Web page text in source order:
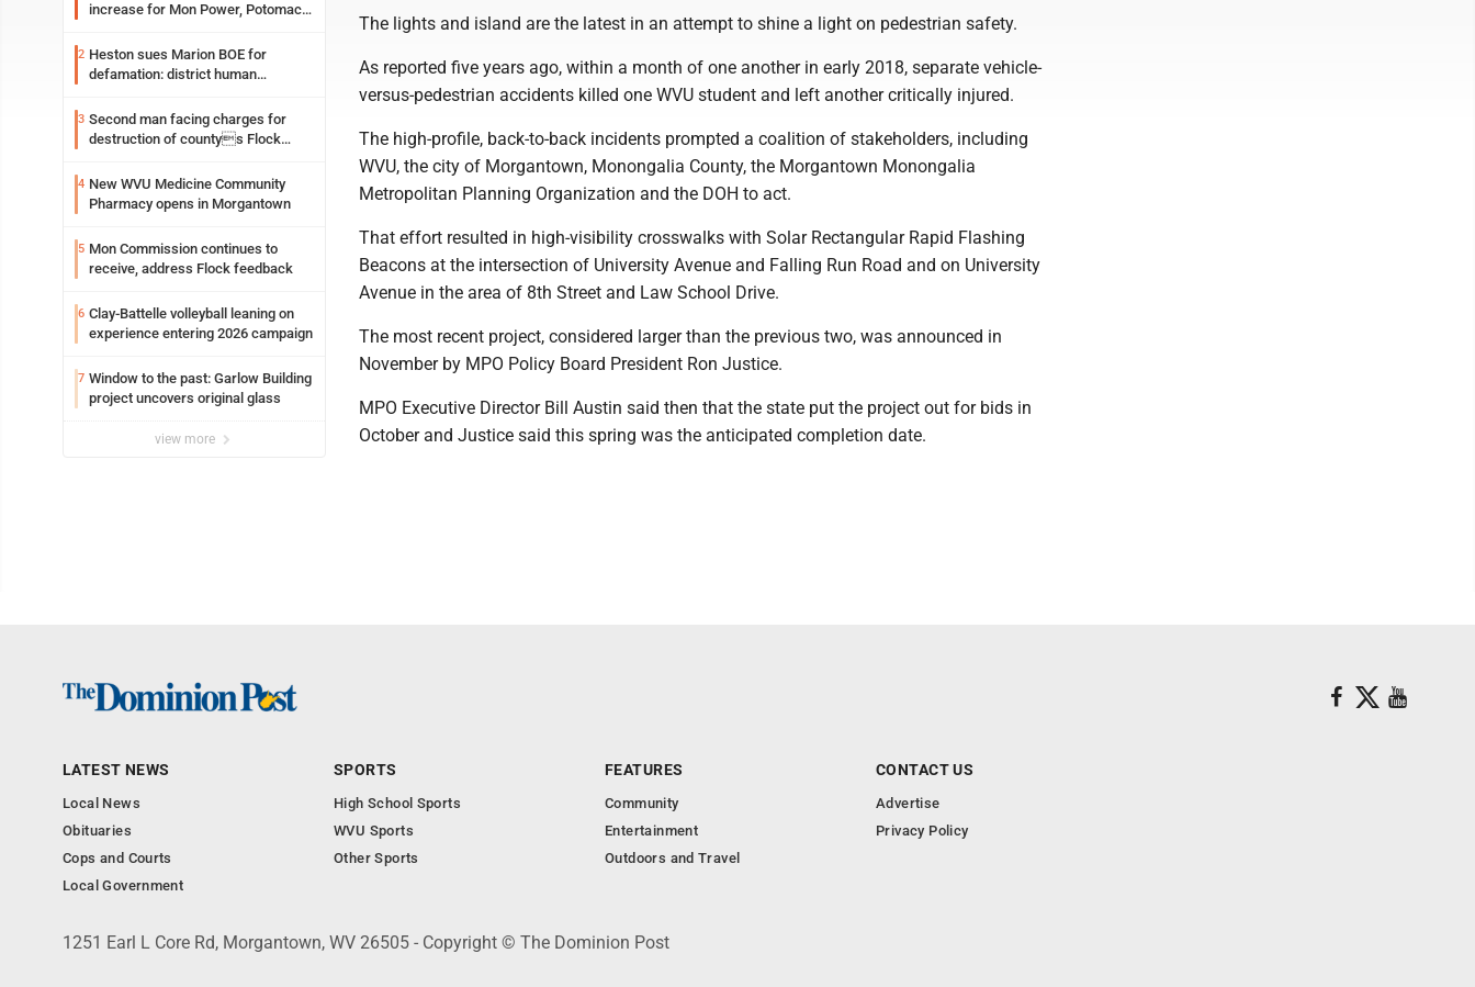
increase for Mon Power, Potomac
2 Heston sues Marion BOE for
defamation: district human
3 Second man facing charges for
destruction of countys Flock
4 New WVU Medicine Community
Pharmacy opens in Morgantown
5 Mon Commission continues to
receive, address Flock feedback
6 Clay-Battelle volleyball leaning on
experience entering 2026 campaign
7 Window to the past: Garlow Building
project uncovers original glass
view more
The lights and island are the latest in an attempt to shine a light on pedestrian safety.
As reported five years ago, within a month of one another in early 2018, separate vehicle-
versus-pedestrian accidents killed one WVU student and left another critically injured.
The high-profile, back-to-back incidents prompted a coalition of stakeholders, including
WVU, the city of Morgantown, Monongalia County, the Morgantown Monongalia
Metropolitan Planning Organization and the DOH to act.
That effort resulted in high-visibility crosswalks with Solar Rectangular Rapid Flashing
Beacons at the intersection of University Avenue and Falling Run Road and on University
Avenue in the area of 8th Street and Law School Drive.
The most recent project, considered larger than the previous two, was announced in
November by MPO Policy Board President Ron Justice.
MPO Executive Director Bill Austin said then that the state put the project out for bids in
October and Justice said this spring was the anticipated completion date.
LATEST NEWS
Local News
Obituaries
Cops and Courts
Local Government
SPORTS
High School Sports
WVU Sports
Other Sports
FEATURES
Community
Entertainment
Outdoors and Travel
CONTACT US
Advertise
Privacy Policy
1251 Earl L Core Rd, Morgantown, WV 26505 - Copyright © The Dominion Post